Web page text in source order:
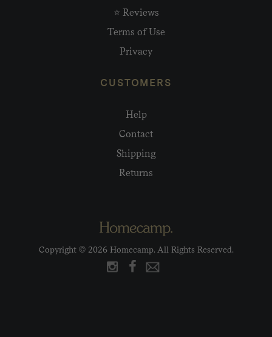
⭐ Reviews
Terms of Use
Privacy
CUSTOMERS
Help
Contact
Shipping
Returns
Copyright © 2026 Homecamp. All Rights Reserved.